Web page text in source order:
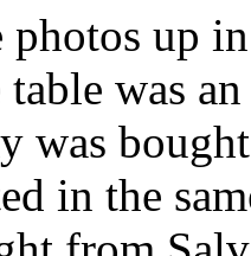
up
table was
was
in the